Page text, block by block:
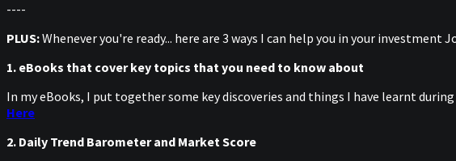
----
PLUS:Whenever you're ready... here are 3 ways I can help you in your investment
1. eBooks that cover key topics that you need to know about
In my eBooks, I put together some key discoveries and things I have learnt
Here
2. Daily Trend Barometer and Market Score